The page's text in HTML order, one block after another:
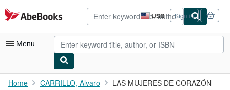
Skip to main content
AbeBooks.com USD
Site
shopping
preferences
Sign in
Menu
My Account
Home CARRILLO, Alvaro LAS MUJERES DE CORAZÓN